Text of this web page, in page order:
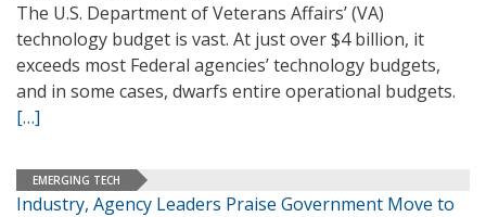
The U.S. Department of Veterans Affairs’ (VA)
technology budget is vast. At just over $4 billion, it
exceeds most Federal agencies’ technology budgets,
and in some cases, dwarfs entire operational budgets.
[…]
EMERGING TECH
Industry, Agency Leaders Praise Government Move to